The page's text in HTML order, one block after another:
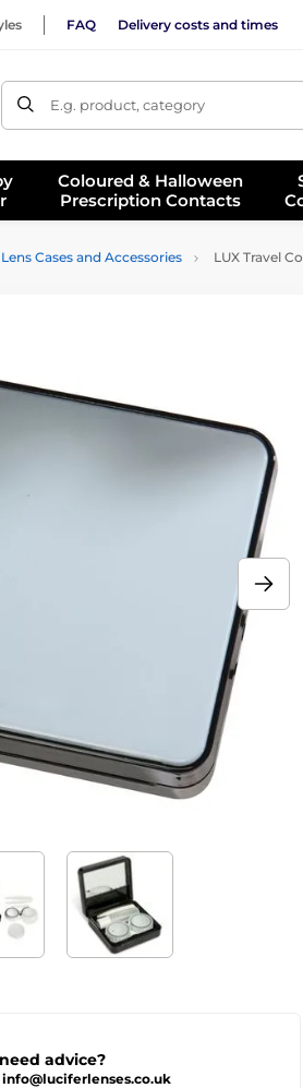
FAQ Delivery costs and times
E.g. product, category
Coloured & Halloween
Prescription Contacts
Lens Cases and Accessories LUX Travel
advice?
info@luciferlenses.co.uk